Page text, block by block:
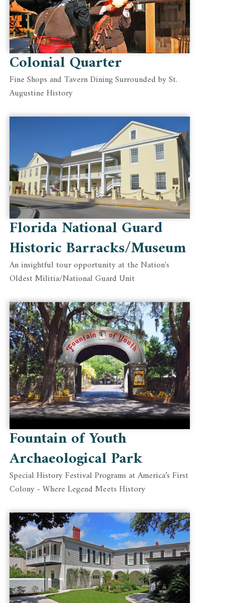
Colonial Quarter
Fine Shops and Tavern Dining Surrounded by St.
Augustine History
Florida National Guard
Historic Barracks/Museum
An insightful tour opportunity at the Nation's
Oldest Militia/National Guard Unit
Fountain of Youth
Archaeological Park
Special History Festival Programs at America’s First
Colony - Where Legend Meets History